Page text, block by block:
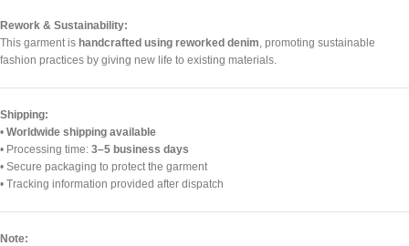
Rework & Sustainability:
This garment is handcrafted using reworked denim , promoting sustainable
fashion practices by giving new life to existing materials.
Shipping:
• Worldwide shipping available
• Processing time: 3–5 business days
• Secure packaging to protect the garment
• Tracking information provided after dispatch
Note: